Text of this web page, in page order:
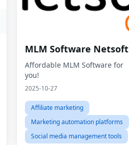
MLM Software Netsoft
Affordable MLM Software for
you!
2025-10-27
Affiliate marketing
Marketing automation platforms
Social media management tools